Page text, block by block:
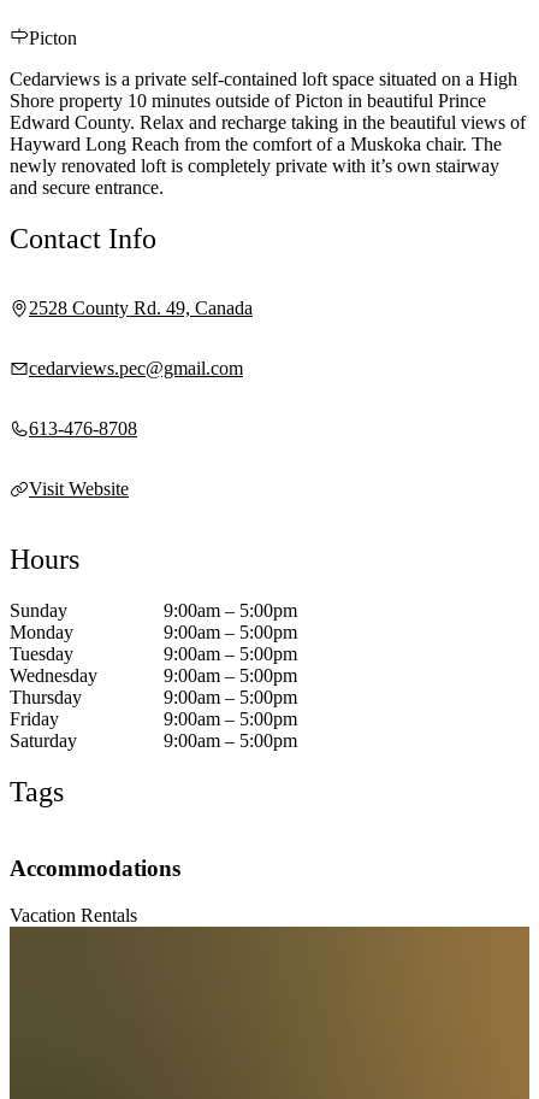
Picton
Cedarviews is a private self-contained loft space situated on a High
Shore property 10 minutes outside of Picton in beautiful Prince
Edward County. Relax and recharge taking in the beautiful views of
Hayward Long Reach from the comfort of a Muskoka chair. The
newly renovated loft is completely private with it’s own stairway
and secure entrance.
Contact Info
2528 County Rd. 49, Canada
cedarviews.pec@gmail.com
613-476-8708
Visit Website
Hours
Sunday
9:00am – 5:00pm
Monday
9:00am – 5:00pm
Tuesday
9:00am – 5:00pm
Wednesday
9:00am – 5:00pm
Thursday
9:00am – 5:00pm
Friday
9:00am – 5:00pm
Saturday
9:00am – 5:00pm
Tags
Accommodations
Vacation Rentals